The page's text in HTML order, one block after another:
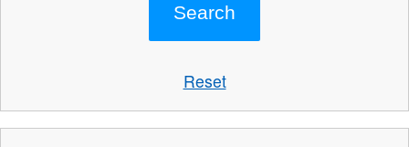
Reset